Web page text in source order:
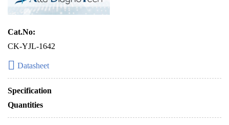
Cat.No:
CK-YJL-1642
Datasheet
Specification
Quantities